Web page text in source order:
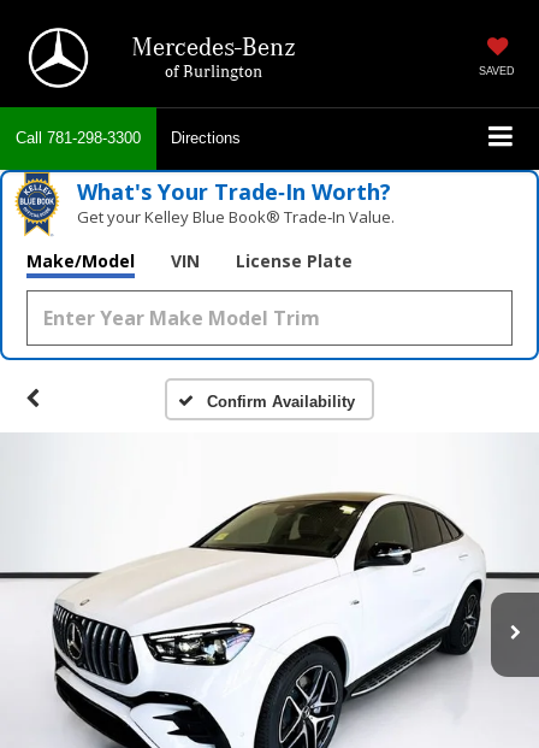
Mercedes-Benz
of Burlington SAVED
Call 781-298-3300 Directions
What's Your Trade‑In Worth?
Get your Kelley Blue Book® Trade‑In Value.
Make/Model VIN License Plate
Confirm Availability